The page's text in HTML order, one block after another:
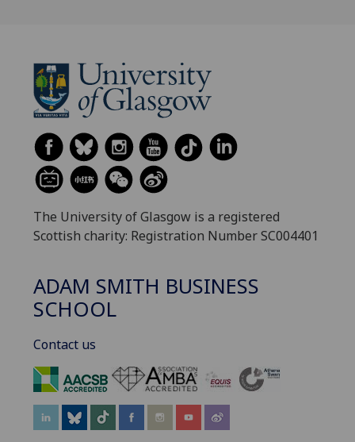
The University of Glasgow is a registered
Scottish charity: Registration Number SC004401
ADAM SMITH BUSINESS
SCHOOL
Contact us